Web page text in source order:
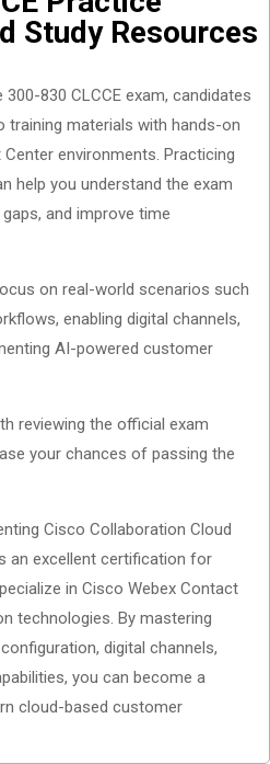
Study Resources
830 CLCCE exam, candidates
training materials with hands-on
environments. Practicing
help you understand the exam
and improve time
on real-world scenarios such
enabling digital channels,
AI-powered customer
reviewing the official exam
your chances of passing the
Cisco Collaboration Cloud
an excellent certification for
in Cisco Webex Contact
technologies. By mastering
digital channels,
you can become a
cloud-based customer